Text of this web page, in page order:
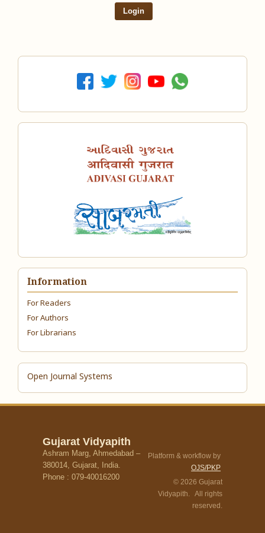
Login
Information
For Readers
For Authors
For Librarians
Open Journal Systems
Gujarat Vidyapith
Ashram Marg, Ahmedabad –
380014, Gujarat, India.
Phone : 079-40016200
Platform & workflow by
OJS/PKP
© 2026 Gujarat
Vidyapith. All rights
reserved.